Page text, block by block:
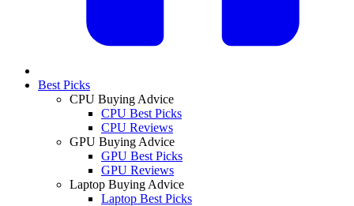
Best Picks
CPU Buying Advice
CPU Best Picks
CPU Reviews
GPU Buying Advice
GPU Best Picks
GPU Reviews
Laptop Buying Advice
Laptop Best Picks